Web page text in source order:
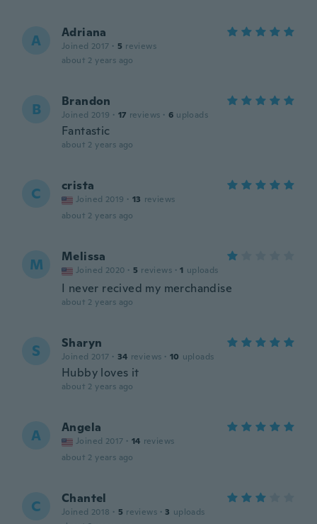
A Adriana
Joined 2017 · 5 reviews
about 2 years ago
B Brandon
Joined 2019 · 17 reviews · 6 uploads
Fantastic
about 2 years ago
C crista
Joined 2019 · 13 reviews
about 2 years ago
M Melissa
Joined 2020 · 5 reviews · 1 uploads
I never recived my merchandise
about 2 years ago
S Sharyn
Joined 2017 · 34 reviews · 10 uploads
Hubby loves it
about 2 years ago
A Angela
Joined 2017 · 14 reviews
about 2 years ago
C Chantel
Joined 2018 · 5 reviews · 3 uploads